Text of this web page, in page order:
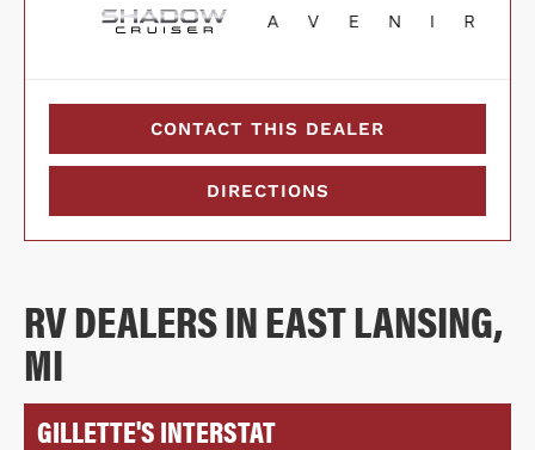
CONTACT THIS DEALER
DIRECTIONS
RV DEALERS IN EAST LANSING,
MI
GILLETTE'S INTERSTAT